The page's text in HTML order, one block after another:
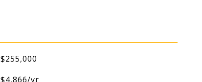
$255,000
$4,866/yr